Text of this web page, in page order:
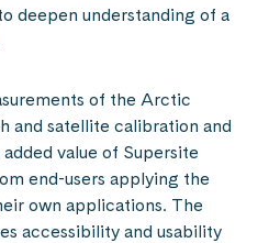
deepen understanding of a
of the Arctic
and satellite calibration and
value of Supersite
end-users applying the
own applications. The
accessibility and usability